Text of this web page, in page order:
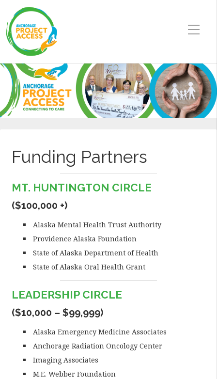
Funding Partners
MT. HUNTINGTON CIRCLE
($100,000 +)
Alaska Mental Health Trust Authority
Providence Alaska Foundation
State of Alaska Department of Health
State of Alaska Oral Health Grant
LEADERSHIP CIRCLE
($10,000 – $99,999)
Alaska Emergency Medicine Associates
Anchorage Radiation Oncology Center
Imaging Associates
M.E. Webber Foundation